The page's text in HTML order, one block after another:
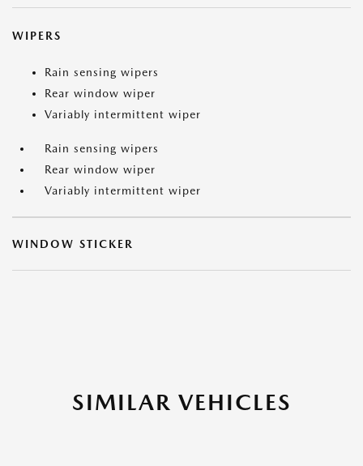
WIPERS
Rain sensing wipers
Rear window wiper
Variably intermittent wiper
Rain sensing wipers
Rear window wiper
Variably intermittent wiper
WINDOW STICKER
SIMILAR VEHICLES